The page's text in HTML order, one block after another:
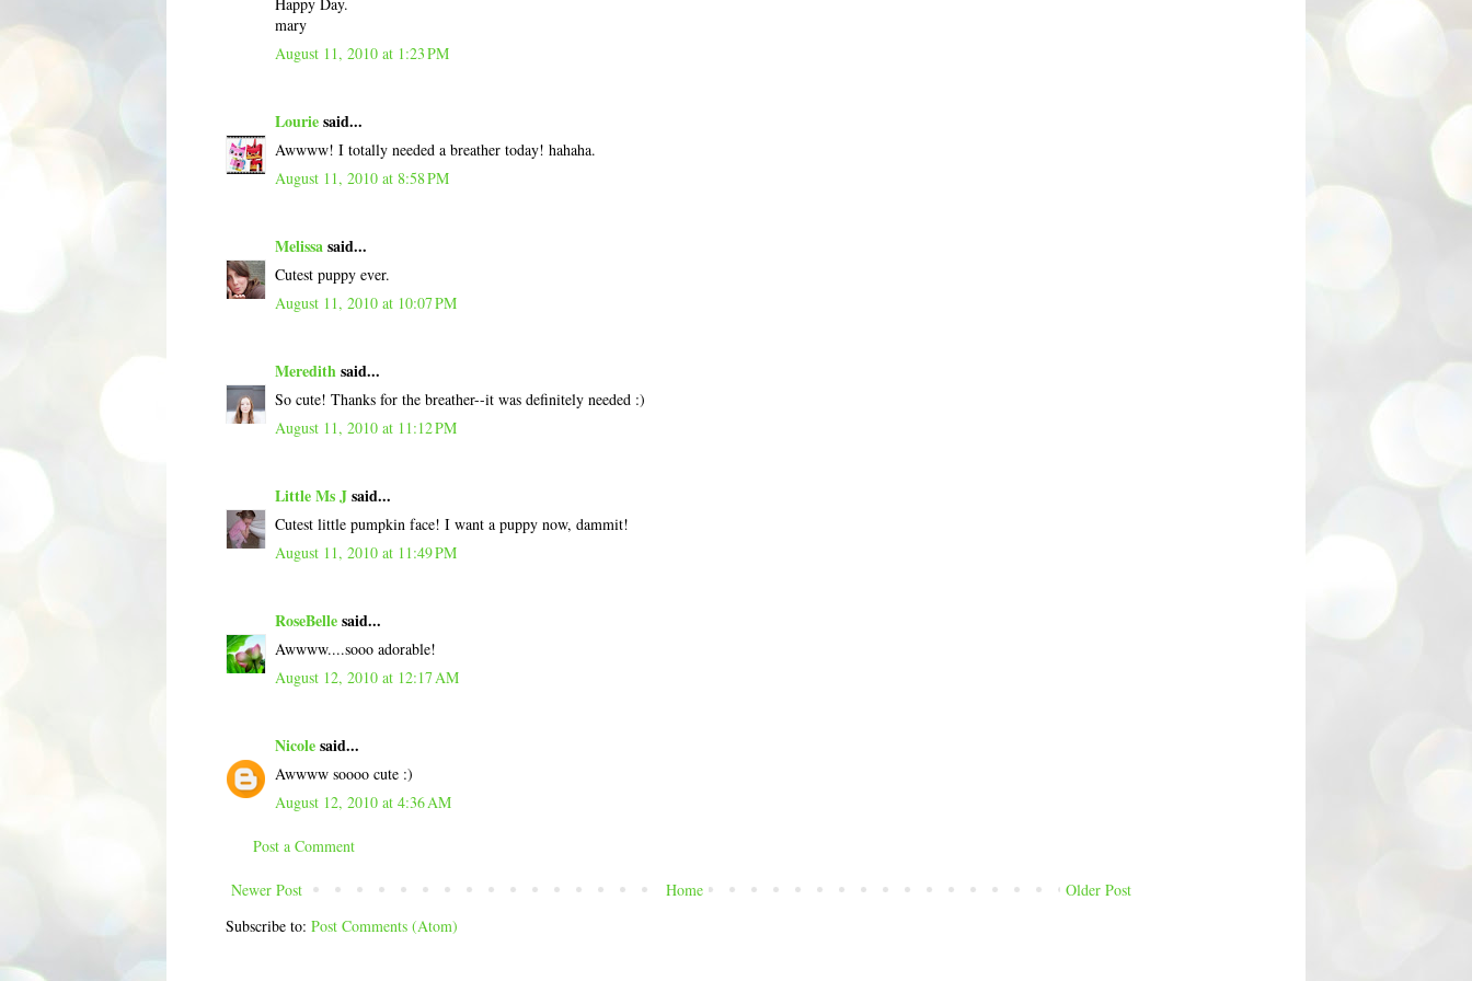
mary
August 11, 2010 at 1:23 PM
Louriesaid...
Awwww! I totally needed a breather today! hahaha.
August 11, 2010 at 8:58 PM
Melissasaid...
Cutest puppy ever.
August 11, 2010 at 10:07 PM
Meredithsaid...
So cute! Thanks for the breather--it was definitely needed :)
August 11, 2010 at 11:12 PM
Little Ms Jsaid...
Cutest little pumpkin face! I want a puppy now, dammit!
August 11, 2010 at 11:49 PM
RoseBellesaid...
Awwww....sooo adorable!
August 12, 2010 at 12:17 AM
Nicolesaid...
Awwww soooo cute :)
August 12, 2010 at 4:36 AM
Post a Comment
Newer Post Older Post
Home
Subscribe to: Post Comments (Atom)